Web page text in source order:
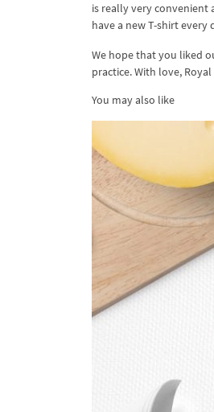
is really very convenient
have a new T-shirt every
We hope that you liked
practice. With love,
You may also like